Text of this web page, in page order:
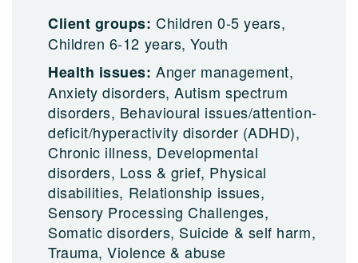
Client groups:Children 0-5 years,
Children 6-12 years, Youth
Health issues:Anger management,
Anxiety disorders, Autism spectrum
disorders, Behavioural issues/attention-
deficit/hyperactivity disorder (ADHD),
Chronic illness, Developmental
disorders, Loss & grief, Physical
disabilities, Relationship issues,
Sensory Processing Challenges,
Somatic disorders, Suicide & self harm,
Trauma, Violence & abuse